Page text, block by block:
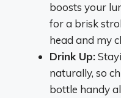
boosts your
for a brisk
head and my
Drink Up:
naturally, so
bottle handy